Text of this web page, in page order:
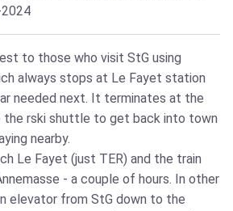
to those who visit StG using
always stops at Le Fayet station
needed next. It terminates at the
the rski shuttle to get back into town
nearby.
Le Fayet (just TER) and the train
- a couple of hours. In other
elevator from StG down to the